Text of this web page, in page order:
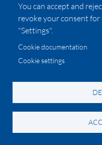
If yummy were a
tempting!). This
house incorporates
cacao, and honey.
are musk, vanilla,
You can accept and
revoke your consent
"Settings".
Cookie documentation
Cookie settings